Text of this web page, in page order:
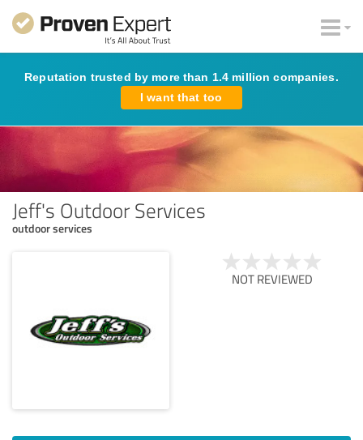
Reputation trusted by more than 1.4 million companies.
I want that too
Jeff's Outdoor Services
outdoor services
NOT REVIEWED